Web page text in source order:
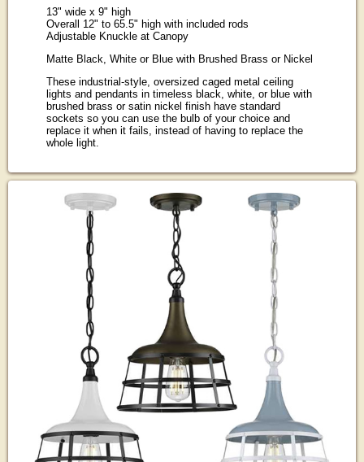
13" wide x 9" high
Overall 12" to 65.5" high with included rods
Adjustable Knuckle at Canopy
Matte Black, White or Blue with Brushed Brass or Nickel
These industrial-style, oversized caged metal ceiling
lights and pendants in timeless black, white, or blue with
brushed brass or satin nickel finish have standard
sockets so you can use the bulb of your choice and
replace it when it fails, instead of having to replace the
whole light.